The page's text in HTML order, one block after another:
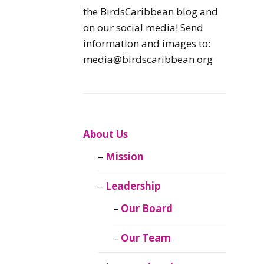
Caribbean
Caribbean
Migratory Birds
CEBF Resources
Birds Connect Our
BirdsCaribbean
the BirdsCaribbean blog and
on our social media! Send
information and images to:
media@birdscaribbean.org
About Us
Mission
Leadership
Our Board
Our Team